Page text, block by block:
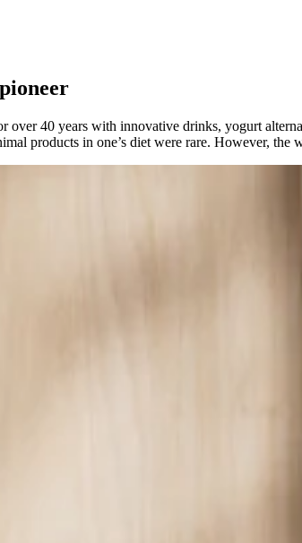
over 40 years with innovative drinks, yogurt
products in one’s diet were rare. However,